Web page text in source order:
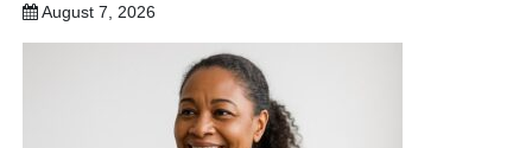
August 7, 2026